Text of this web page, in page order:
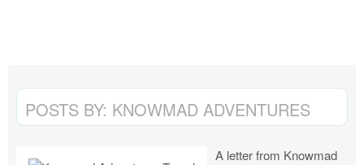
POSTS BY: KNOWMAD ADVENTURES
A letter from Knowmad